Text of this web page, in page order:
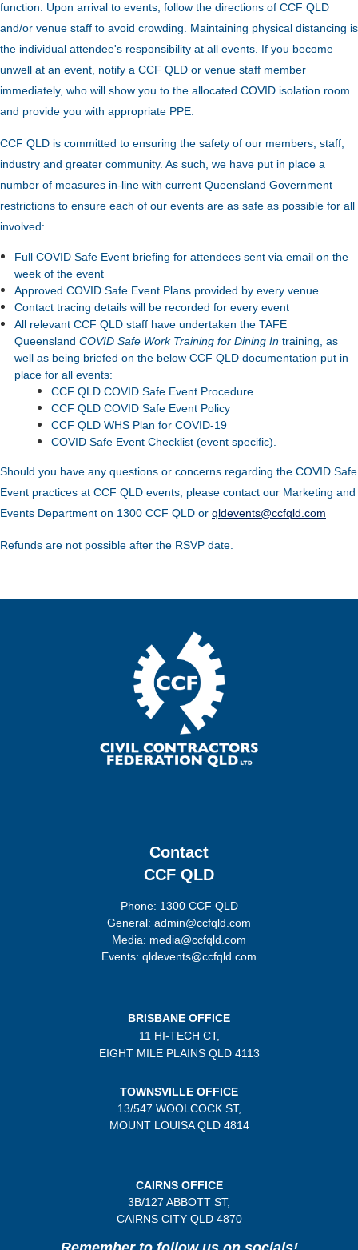
function. Upon arrival to events, follow the directions of CCF QLD
and/or venue staff to avoid crowding. Maintaining physical distancing is
the individual attendee's responsibility at all events. If you become
unwell at an event, notify a CCF QLD or venue staff member
immediately, who will show you to the allocated COVID isolation room
and provide you with appropriate PPE.
CCF QLD is committed to ensuring the safety of our members, staff,
industry and greater community. As such, we have put in place a
number of measures in-line with current Queensland Government
restrictions to ensure each of our events are as safe as possible for all
involved:
Full COVID Safe Event briefing for attendees sent via email on the
week of the event
Approved COVID Safe Event Plans provided by every venue
Contact tracing details will be recorded for every event
All relevant CCF QLD staff have undertaken the TAFE
Queensland COVID Safe Work Training for Dining In training, as
well as being briefed on the below CCF QLD documentation put in
place for all events:
CCF QLD COVID Safe Event Procedure
CCF QLD COVID Safe Event Policy
CCF QLD WHS Plan for COVID-19
COVID Safe Event Checklist (event specific).
Should you have any questions or concerns regarding the COVID Safe
Event practices at CCF QLD events, please contact our Marketing and
Events Department on 1300 CCF QLD or qldevents@ccfqld.com
Refunds are not possible after the RSVP date.
Contact
CCF QLD
Phone: 1300 CCF QLD
General: admin@ccfqld.com
Media: media@ccfqld.com
Events: qldevents@ccfqld.com
BRISBANE OFFICE
11 HI-TECH CT,
EIGHT MILE PLAINSQLD 4113
TOWNSVILLE OFFICE
13/547 WOOLCOCK ST,
MOUNT LOUISA QLD 4814
CAIRNS OFFICE
3B/127 ABBOTT ST,
CAIRNS CITY QLD4870